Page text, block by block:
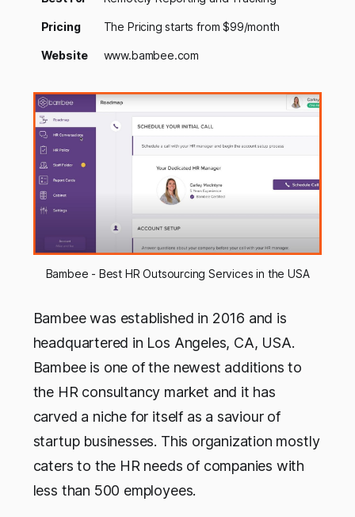
Pricing The Pricing starts from $99/month
Website www.bambee.com
Bambee - Best HR Outsourcing Services in the USA
Bambee was established in 2016 and is
headquartered in Los Angeles, CA, USA.
Bambee is one of the newest additions to
the HR consultancy market and it has
carved a niche for itself as a saviour of
startup businesses. This organization mostly
caters to the HR needs of companies with
less than 500 employees.